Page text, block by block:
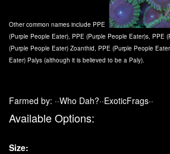
Other common names include PPE
(Purple People Eater), PPE (Purple People Eater)s, PPE
(Purple People Eater) Zoanthid, PPE (Purple People
Eater) Palys (although it is believed to be a Paly).
Farmed by: ··Who Dah?··ExoticFrags··
Available Options:
Size: